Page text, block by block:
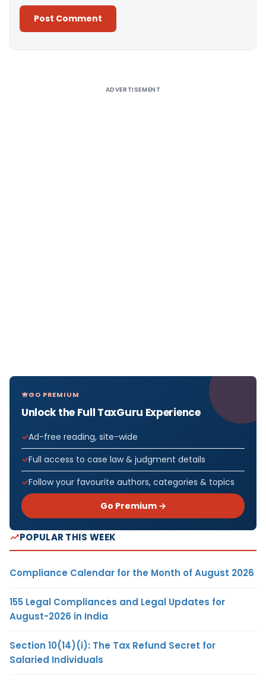
ADVERTISEMENT
GO PREMIUM
Unlock the Full TaxGuru Experience
Ad-free reading, site-wide
Full access to case law & judgment details
Follow your favourite authors, categories & topics
Go Premium →
POPULAR THIS WEEK
Compliance Calendar for the Month of August 2026
155 Legal Compliances and Legal Updates for
August-2026 in India
Section 10(14)(i): The Tax Refund Secret for
Salaried Individuals